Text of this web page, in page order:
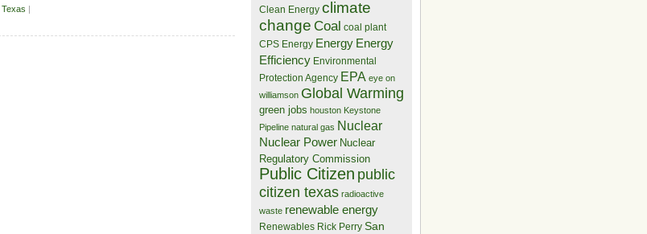
Texas |
Clean Energy climate
change Coal coal plant
CPS Energy Energy Energy
Efficiency Environmental
Protection Agency EPA eye on
williamson Global Warming
green jobs houston Keystone
Pipeline natural gas Nuclear
Nuclear Power Nuclear
Regulatory Commission
Public Citizen public
citizen texas radioactive
waste renewable energy
Renewables Rick Perry San